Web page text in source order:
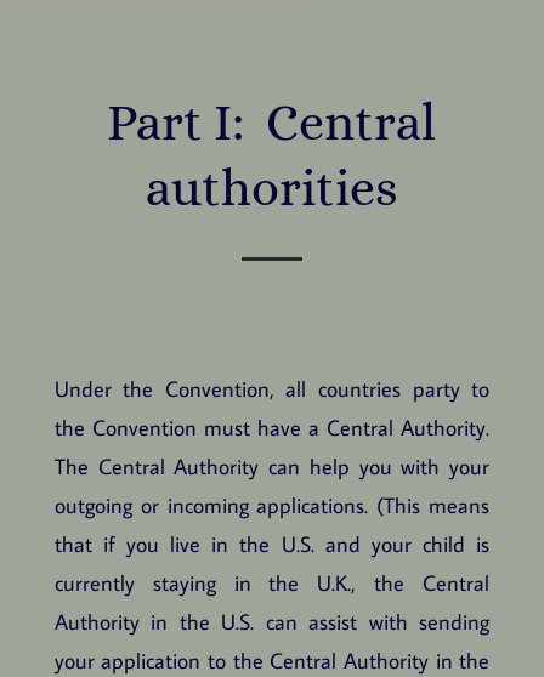
Part I: Central
authorities
Under the Convention, all countries party to
the Convention must have a Central Authority.
The Central Authority can help you with your
outgoing or incoming applications. (This means
that if you live in the U.S. and your child is
currently staying in the U.K., the Central
Authority in the U.S. can assist with sending
your application to the Central Authority in the